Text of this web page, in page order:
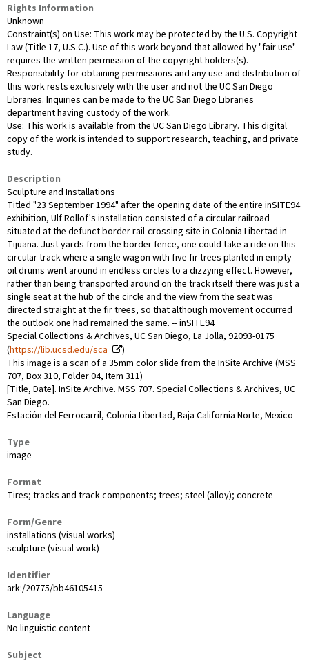
Rights Information
Unknown
Constraint(s) on Use: This work may be protected by the U.S. Copyright
Law (Title 17, U.S.C.). Use of this work beyond that allowed by "fair use"
requires the written permission of the copyright holders(s).
Responsibility for obtaining permissions and any use and distribution of
this work rests exclusively with the user and not the UC San Diego
Libraries. Inquiries can be made to the UC San Diego Libraries
department having custody of the work.
Use: This work is available from the UC San Diego Library. This digital
copy of the work is intended to support research, teaching, and private
study.
Description
Sculpture and Installations
Titled "23 September 1994" after the opening date of the entire inSITE94
exhibition, Ulf Rollof's installation consisted of a circular railroad
situated at the defunct border rail-crossing site in Colonia Libertad in
Tijuana. Just yards from the border fence, one could take a ride on this
circular track where a single wagon with five fir trees planted in empty
oil drums went around in endless circles to a dizzying effect. However,
rather than being transported around on the track itself there was just a
single seat at the hub of the circle and the view from the seat was
directed straight at the fir trees, so that although movement occurred
the outlook one had remained the same. -- inSITE94
Special Collections & Archives, UC San Diego, La Jolla, 92093-0175
(https://lib.ucsd.edu/sca
)
This image is a scan of a 35mm color slide from the InSite Archive (MSS
707, Box 310, Folder 04, Item 311)
[Title, Date]. InSite Archive. MSS 707. Special Collections & Archives, UC
San Diego.
Estación del Ferrocarril, Colonia Libertad, Baja California Norte, Mexico
Type
image
Format
Tires; tracks and track components; trees; steel (alloy); concrete
Form/Genre
installations (visual works)
sculpture (visual work)
Identifier
ark:/20775/bb46105415
Language
No linguistic content
Subject